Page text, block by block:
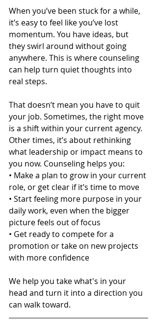
When you’ve been stuck for a while,
it’s easy to feel like you’ve lost
momentum. You have ideas, but
they swirl around without going
anywhere. This is where counseling
can help turn quiet thoughts into
real steps.
That doesn’t mean you have to quit
your job. Sometimes, the right move
is a shift within your current agency.
Other times, it’s about rethinking
what leadership or impact means to
you now. Counseling helps you:
• Make a plan to grow in your current
role, or get clear if it’s time to move
• Start feeling more purpose in your
daily work, even when the bigger
picture feels out of focus
• Get ready to compete for a
promotion or take on new projects
with more confidence
We help you take what's in your
head and turn it into a direction you
can walk toward.